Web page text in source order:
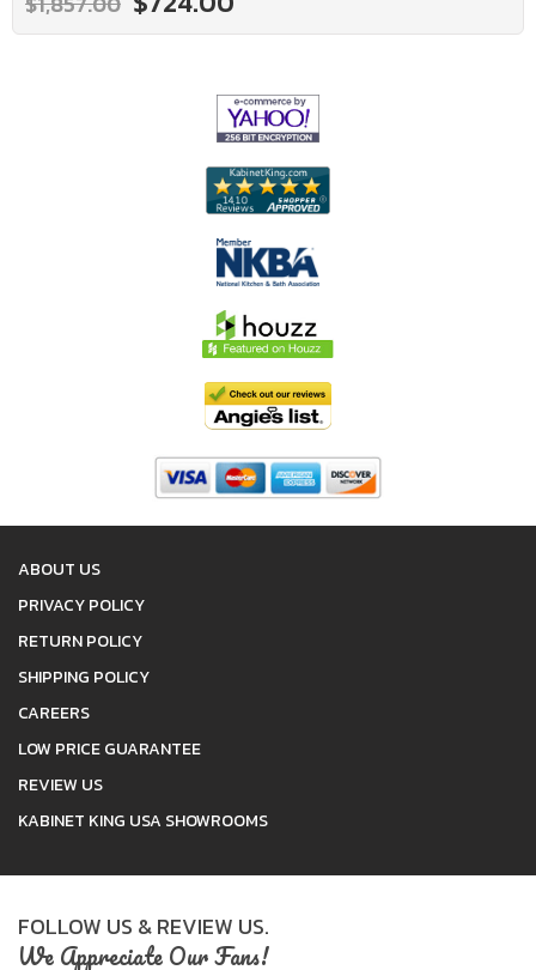
ABOUT US
PRIVACY POLICY
RETURN POLICY
SHIPPING POLICY
CAREERS
LOW PRICE GUARANTEE
REVIEW US
KABINET KING USA SHOWROOMS
FOLLOW US & REVIEW US.
We Appreciate Our Fans!